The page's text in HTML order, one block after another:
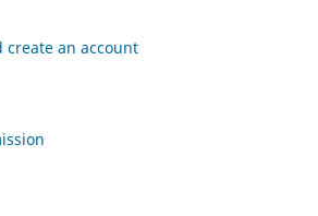
create an account